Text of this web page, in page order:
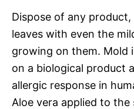
Dispose of any
leaves with even the
growing on them. Mold
on a biological product
allergic response in
Aloe vera applied to